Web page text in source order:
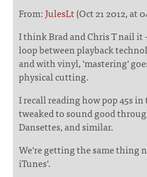
From:JulesLt(Oct 21 2012, at
I think Brad and Chris T nail it
loop between playback
and with vinyl, 'mastering'
physical cutting.
I recall reading how pop 45s
tweaked to sound good
Dansettes, and similar.
We're getting the same thing
iTunes'.